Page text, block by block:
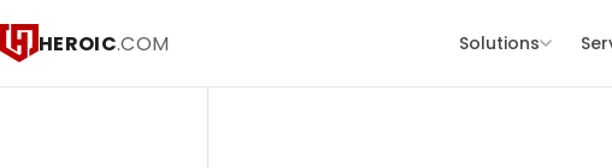
HEROIC.COM Solutions